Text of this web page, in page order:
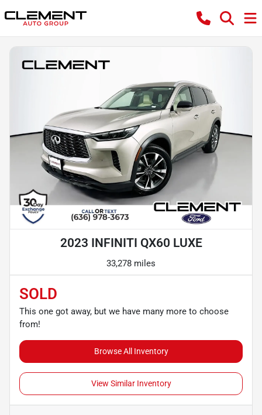
2023 INFINITI QX60 LUXE
33,278 miles
SOLD
This one got away, but we have many more to choose
from!
Browse All Inventory
View Similar Inventory